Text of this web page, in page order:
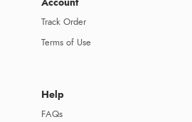
Track Order
Terms of Use
Help
FAQs